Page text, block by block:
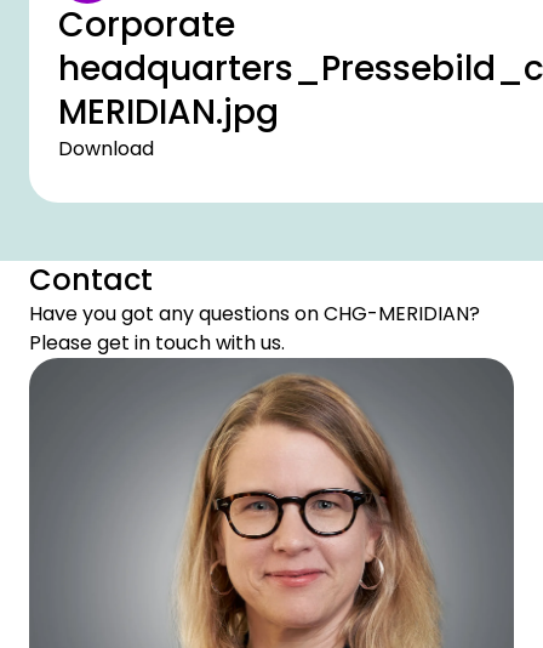
Corporate
MERIDIAN.jpg
Download
Contact
Have you got any questions on CHG-MERIDIAN?
Please get in touch with us.